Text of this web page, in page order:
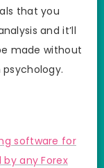
that you
and it’ll
made without
software for
any Forex